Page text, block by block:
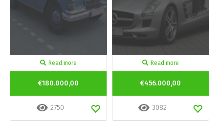
Read more
€180.000,00
2750
Read more
€456.000,00
3082